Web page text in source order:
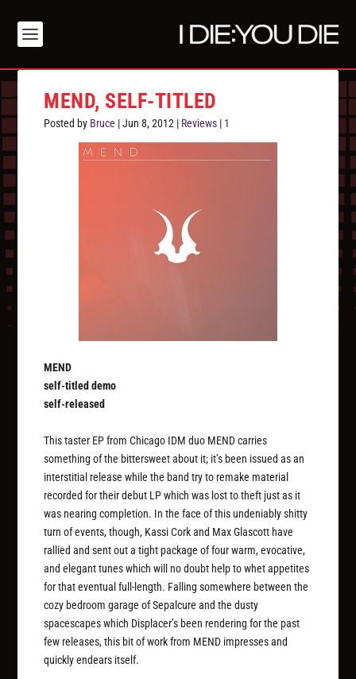
MEND, SELF-TITLED
Posted by Bruce |Jun 8, 2012 | Reviews | 1
MEND
self-titled demo
self-released
This taster EP from Chicago IDM duo MEND carries
something of the bittersweet about it; it’s been issued as an
interstitial release while the band try to remake material
recorded for their debut LP which was lost to theft just as it
was nearing completion. In the face of this undeniably shitty
turn of events, though, Kassi Cork and Max Glascott have
rallied and sent out a tight package of four warm, evocative,
and elegant tunes which will no doubt help to whet appetites
for that eventual full-length. Falling somewhere between the
cozy bedroom garage of Sepalcure and the dusty
spacescapes which Displacer’s been rendering for the past
few releases, this bit of work from MEND impresses and
quickly endears itself.